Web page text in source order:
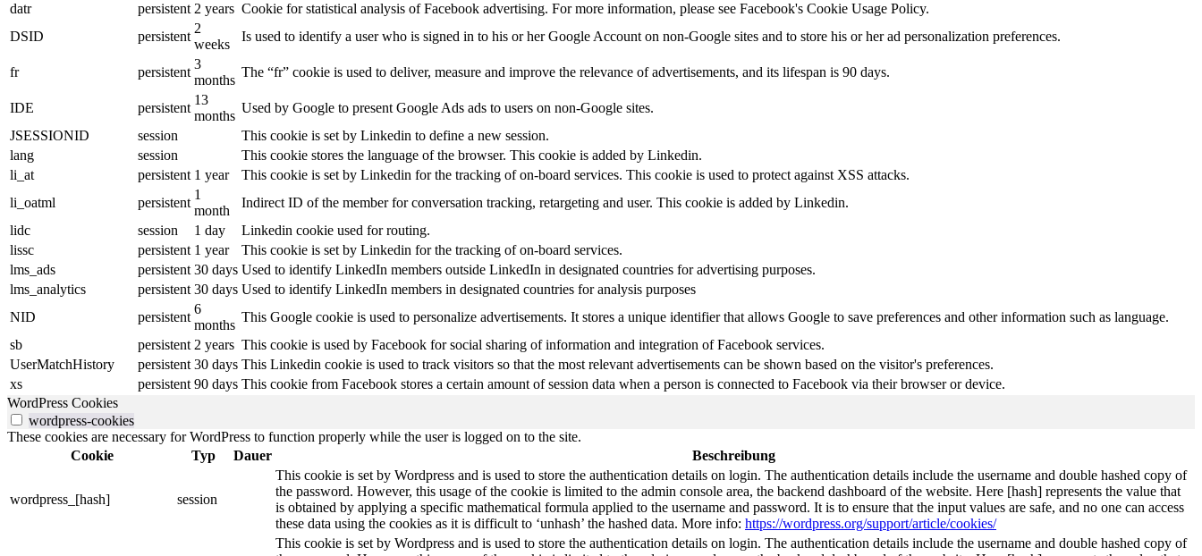
datr
persistent 2 years Cookie for statistical analysis of Facebook advertising. For more information, please see Facebook's Cookie Usage Policy.
DSID
persistent
2
weeks
Is used to identify a user who is signed in to his or her Google Account on non-Google sites and to store his or her ad personalization preferences.
fr persistent
3
months
The “fr” cookie is used to deliver, measure and improve the relevance of advertisements, and its lifespan is 90 days.
IDE persistent
13
months
Used by Google to present Google Ads ads to users on non-Google sites.
JSESSIONID
session
This cookie is set by Linkedin to define a new session.
lang
session
This cookie stores the language of the browser. This cookie is added by Linkedin.
li_at
persistent 1 year
This cookie is set by Linkedin for the tracking of on-board services. This cookie is used to protect against XSS attacks.
li_oatml
persistent
1
month
Indirect ID of the member for conversation tracking, retargeting and user. This cookie is added by Linkedin.
lidc
session 1 day
Linkedin cookie used for routing.
lissc
persistent 1 year
This cookie is set by Linkedin for the tracking of on-board services.
lms_ads
persistent 30 days Used to identify LinkedIn members outside LinkedIn in designated countries for advertising purposes.
lms_analytics
persistent 30 days Used to identify LinkedIn members in designated countries for analysis purposes
NID
persistent
6
months
This Google cookie is used to personalize advertisements. It stores a unique identifier that allows Google to save preferences and other information such as language.
sb
persistent 2 years This cookie is used by Facebook for social sharing of information and integration of Facebook services.
UserMatchHistory
persistent 30 days This Linkedin cookie is used to track visitors so that the most relevant advertisements can be shown based on the visitor's preferences.
xs
persistent 90 days This cookie from Facebook stores a certain amount of session data when a person is connected to Facebook via their browser or device.
WordPress Cookies
wordpress-cookies
These cookies are necessary for WordPress to function properly while the user is logged on to the site.
Cookie
Typ Dauer Beschreibung
wordpress_[hash] session
This cookie is set by Wordpress and is used to store the authentication details on login. The authentication details include the username and double hashed copy of
the password. However, this usage of the cookie is limited to the admin console area, the backend dashboard of the website. Here [hash] represents the value that
is obtained by applying a specific mathematical formula applied to the username and password. It is to ensure that the input values are safe, and no one can access
these data using the cookies as it is difficult to ‘unhash’ the hashed data. More info: https://wordpress.org/support/article/cookies/
This cookie is set by Wordpress and is used to store the authentication details on login. The authentication details include the username and double hashed copy of